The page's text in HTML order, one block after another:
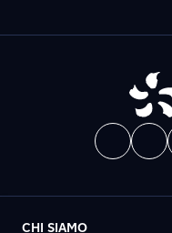
CHI SIAMO